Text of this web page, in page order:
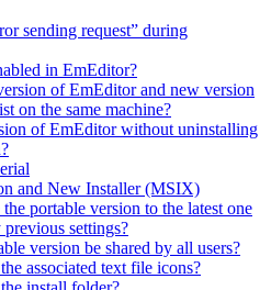
sending request” during
in EmEditor?
of EmEditor and new version
on the same machine?
of EmEditor without uninstalling
and New Installer (MSIX)
portable version to the latest one
settings?
version be shared by all users?
associated text file icons?